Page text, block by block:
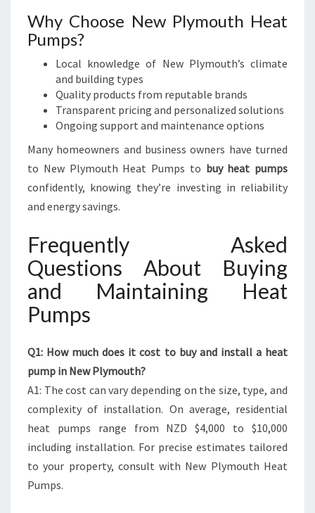
Why Choose New Plymouth Heat
Pumps?
Local knowledge of New Plymouth’s climate
and building types
Quality products from reputable brands
Transparent pricing and personalized solutions
Ongoing support and maintenance options
Many homeowners and business owners have turned
to New Plymouth Heat Pumps to buy heat pumps
confidently, knowing they’re investing in reliability
and energy savings.
Frequently Asked
Questions About Buying
and Maintaining Heat
Pumps
Q1: How much does it cost to buy and install a heat
pump in New Plymouth?
A1: The cost can vary depending on the size, type, and
complexity of installation. On average, residential
heat pumps range from NZD $4,000 to $10,000
including installation. For precise estimates tailored
to your property, consult with New Plymouth Heat
Pumps.